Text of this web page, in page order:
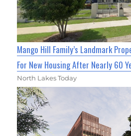
Mango Hill Family’s Landmark
For New Housing After Nearly 60
North Lakes Today